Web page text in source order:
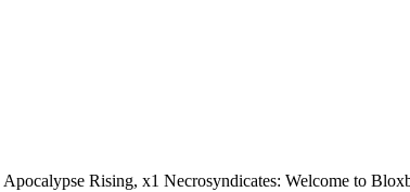
Rising, x1 Necrosyndicates: Welcome to